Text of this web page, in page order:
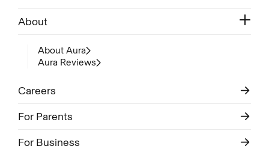
About
About Aura
Aura Reviews
Careers
For Parents
For Business